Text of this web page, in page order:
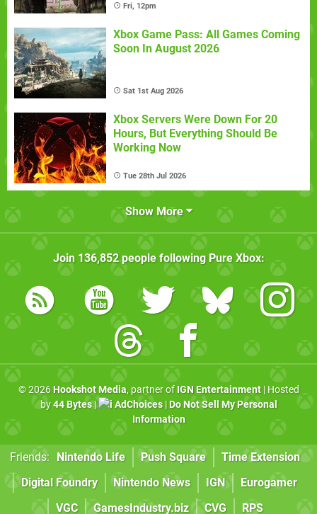
Fri, 12pm
Xbox Game Pass: All Games Coming
Soon In August 2026
Sat 1st Aug 2026
Xbox Servers Were Down For 20
Hours, But Everything Should Be
Working Now
Tue 28th Jul 2026
Show More
Join 136,852people following Pure Xbox:
© 2026 Hookshot Media, partner of IGN Entertainment| Hosted
by44 Bytes| AdChoices| Do Not Sell My Personal
Information
Friends: Nintendo Life Push Square
Time Extension
Digital Foundry
Nintendo News IGN
Eurogamer
VGC
GamesIndustry.biz CVG RPS